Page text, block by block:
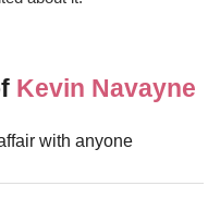
Kevin Navayne
with anyone